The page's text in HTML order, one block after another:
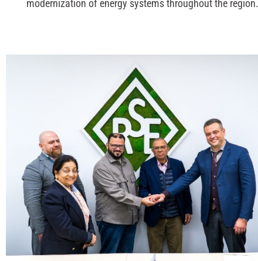
modernization of energy systems throughout the region.